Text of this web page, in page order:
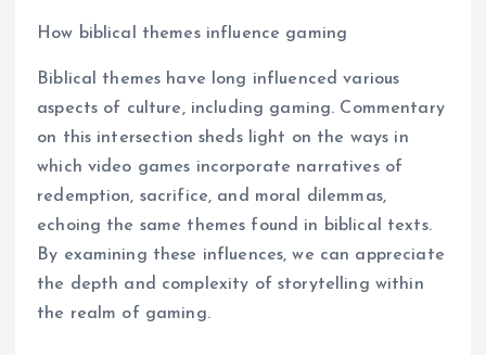
How biblical themes influence gaming
Biblical themes have long influenced various
aspects of culture, including gaming. Commentary
on this intersection sheds light on the ways in
which video games incorporate narratives of
redemption, sacrifice, and moral dilemmas,
echoing the same themes found in biblical texts.
By examining these influences, we can appreciate
the depth and complexity of storytelling within
the realm of gaming.